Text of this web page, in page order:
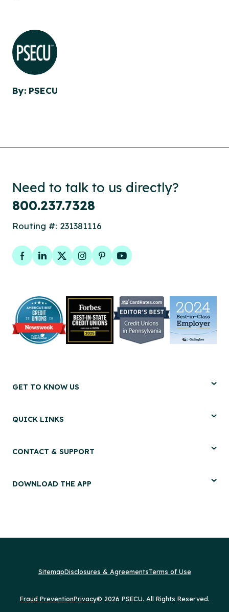
By: PSECU
Need to talk to us directly?
800.237.7328
Routing #: 231381116
Facebook
LinkedIn
TwitterInstagram
PinterestYouTube
GET TO KNOW US
QUICK LINKS
CONTACT & SUPPORT
DOWNLOAD THE APP
SitemapDisclosures & AgreementsTerms of Use
Fraud PreventionPrivacy© 2026 PSECU. All Rights Reserved.